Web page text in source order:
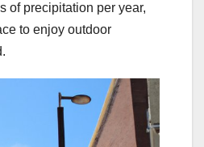
of precipitation per year,
to enjoy outdoor